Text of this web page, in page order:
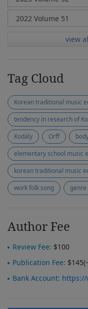
view
Tag Cloud
Kodály
Orff
elementary school music
korean traditional music
work folk song
genre
Author Fee
Review Fee: $100
Publication Fee:
Bank Account: https://